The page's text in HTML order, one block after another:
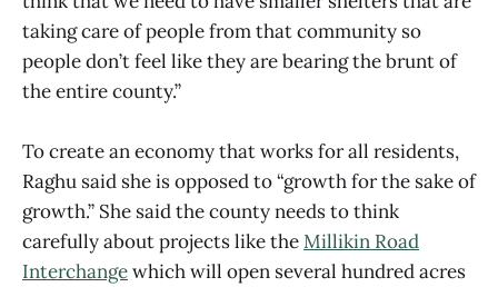
taking care of people from that community so
people don’t feel like they are bearing the brunt of
the entire county.”
To create an economy that works for all residents,
Raghu said she is opposed to “growth for the sake of
growth.” She said the county needs to think
carefully about projects like theMillikin Road
Interchangewhich will open several hundred acres